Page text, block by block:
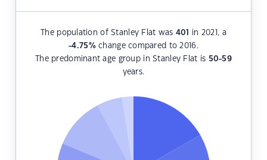
The population of Stanley Flat was 401
in 2021, a
-4.75%change compared to 2016.
The predominant age group in Stanley Flat is 50-59
years.